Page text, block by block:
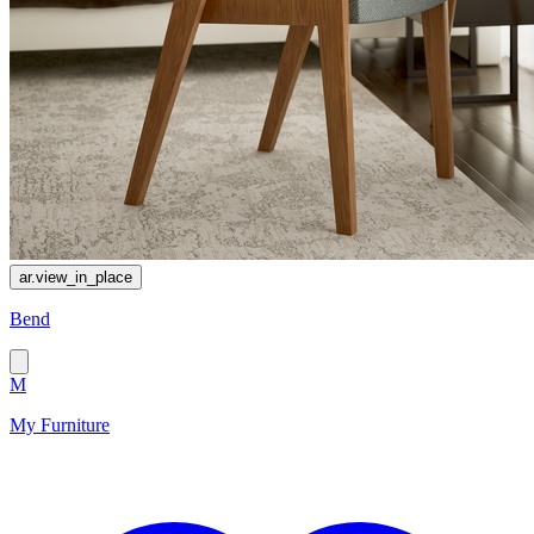
ar.view_in_place
Bend
M
My Furniture